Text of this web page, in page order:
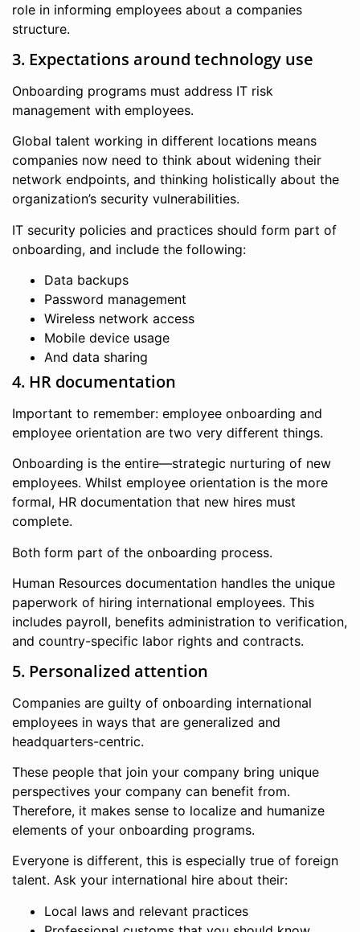
role in informing employees about a companies
structure.
3. Expectations around technology use
Onboarding programs must address IT risk
management with employees.
Global talent working in different locations means
companies now need to think about widening their
network endpoints, and thinking holistically about the
organization’s security vulnerabilities.
IT security policies and practices should form part of
onboarding, and include the following:
Data backups
Password management
Wireless network access
Mobile device usage
And data sharing
4. HR documentation
Important to remember: employee onboarding and
employee orientation are two very different things.
Onboarding is the entire—strategic nurturing of new
employees. Whilst employee orientation is the more
formal, HR documentation that new hires must
complete.
Both form part of the onboarding process.
Human Resources documentation handles the unique
paperwork of hiring international employees. This
includes payroll, benefits administration to verification,
and country-specific labor rights and contracts.
5. Personalized attention
Companies are guilty of onboarding international
employees in ways that are generalized and
headquarters-centric.
These people that join your company bring unique
perspectives your company can benefit from.
Therefore, it makes sense to localize and humanize
elements of your onboarding programs.
Everyone is different, this is especially true of foreign
talent. Ask your international hire about their:
Local laws and relevant practices